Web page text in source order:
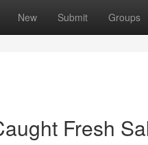
New Submit Groups
Fresh